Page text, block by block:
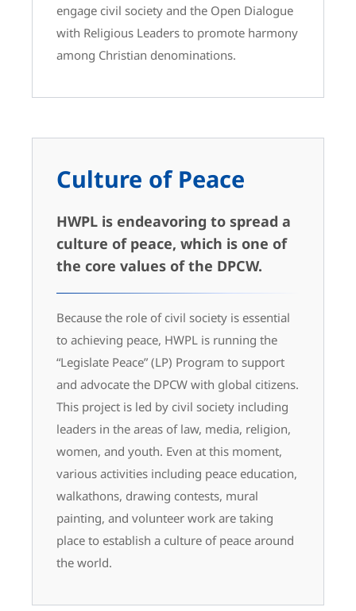
engage civil society and the Open Dialogue
with Religious Leaders to promote harmony
among Christian denominations.
Culture of Peace
HWPL is endeavoring to spread a
culture of peace, which is one of
the core values of the DPCW.
Because the role of civil society is essential
to achieving peace, HWPL is running the
“Legislate Peace” (LP) Program to support
and advocate the DPCW with global citizens.
This project is led by civil society including
leaders in the areas of law, media, religion,
women, and youth. Even at this moment,
various activities including peace education,
walkathons, drawing contests, mural
painting, and volunteer work are taking
place to establish a culture of peace around
the world.